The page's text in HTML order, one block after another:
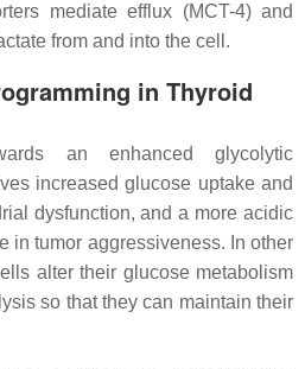
mediate efflux (MCT-4) and
from and into the cell.
in Thyroid
an enhanced glycolytic
increased glucose uptake and
dysfunction, and a more acidic
in tumor aggressiveness. In other
alter their glucose metabolism
so that they can maintain their